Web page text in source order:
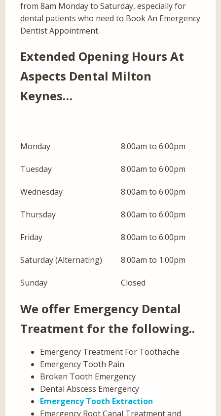
from 8am Monday to Saturday, especially for
dental patients who need to Book An Emergency
Dentist Appointment.
Extended Opening Hours At
Aspects Dental Milton
Keynes…
Monday 8:00am to 6:00pm
Tuesday 8:00am to 6:00pm
Wednesday 8:00am to 6:00pm
Thursday 8:00am to 6:00pm
Friday 8:00am to 6:00pm
Saturday (Alternating) 8:00am to 1:00pm
Sunday Closed
We offer Emergency Dental
Treatment for the following..
Emergency Treatment For Toothache
Emergency Tooth Pain
Broken Tooth Emergency
Dental Abscess Emergency
Emergency Tooth Extraction
Emergency Root Canal Treatment and